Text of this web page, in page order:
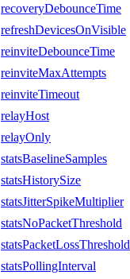
recoveryDebounceTime
refreshDevicesOnVisible
reinviteDebounceTime
reinviteMaxAttempts
reinviteTimeout
relayHost
relayOnly
statsBaselineSamples
statsHistorySize
statsJitterSpikeMultiplier
statsNoPacketThreshold
statsPacketLossThreshold
statsPollingInterval